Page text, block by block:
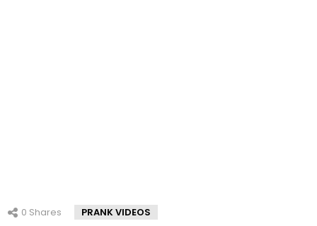
0 Shares PRANK VIDEOS